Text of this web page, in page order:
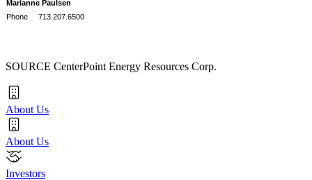
Marianne Paulsen
Phone 713.207.6500
SOURCE CenterPoint Energy Resources Corp.
About Us
About Us
Investors